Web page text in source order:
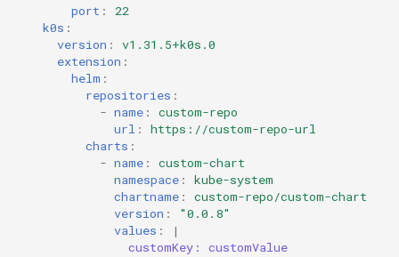
port :
22
k0s :
version :
v1.31.5+k0s.0
extension :
helm :
repositories :
- name :
custom-repo
url :
https://custom-repo-url
charts :
- name :
custom-chart
namespace :
kube-system
chartname :
custom-repo/custom-chart
version :
"0.0.8"
values :
|
customKey: customValue